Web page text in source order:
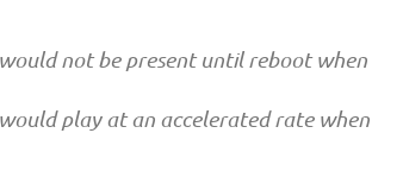
not be present until reboot when
play at an accelerated rate when